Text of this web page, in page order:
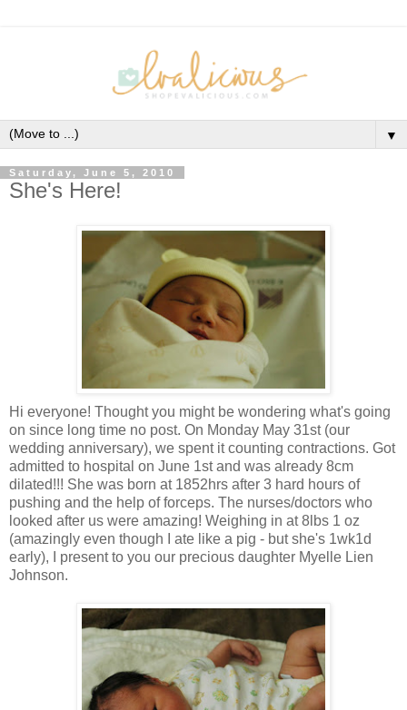
▼
Saturday, June 5, 2010
She's Here!
Hi everyone! Thought you might be wondering what's going
on since long time no post. On Monday May 31st (our
wedding anniversary), we spent it counting contractions. Got
admitted to hospital on June 1st and was already 8cm
dilated!!! She was born at 1852hrs after 3 hard hours of
pushing and the help of forceps. The nurses/doctors who
looked after us were amazing! Weighing in at 8lbs 1 oz
(amazingly even though I ate like a pig - but she's 1wk1d
early), I present to you our precious daughter Myelle Lien
Johnson.